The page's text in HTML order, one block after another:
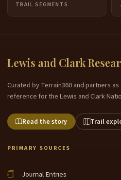
TRAIL SEGMENTS
Lewis and Clark
Curated by Terrain360 and partners
reference for the Lewis and Clark
Read the story Trail
PRIMARY SOURCES
Journal Entries